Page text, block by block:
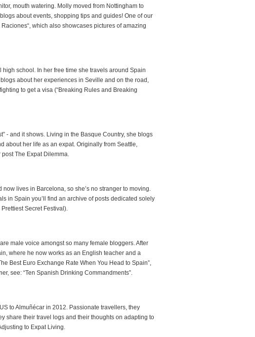
mouth watering. Molly moved from Nottingham to
about events, shopping tips and guides! One of our
which also showcases pictures of amazing
school. In her free time she travels around Spain
about her experiences in Seville and on the road,
to get a visa (“Breaking Rules and Breaking
- and it shows. Living in the Basque Country, she blogs
about her life as an expat. Originally from Seattle,
The Expat Dilemma.
lives in Barcelona, so she’s no stranger to moving.
in Spain you’ll find an archive of posts dedicated solely
Secret Festival).
male voice amongst so many female bloggers. After
where he now works as an English teacher and a
Best Euro Exchange Rate When You Head to Spain”,
see: “Ten Spanish Drinking Commandments”.
to Almuñécar in 2012. Passionate travellers, they
share their travel logs and their thoughts on adapting to
to Expat Living.